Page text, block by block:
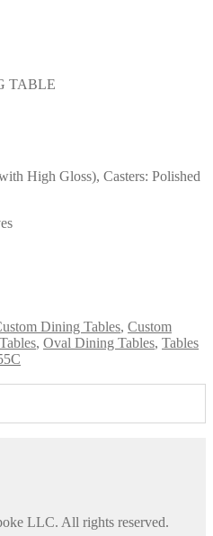
TABLE
High Gloss), Casters: Polished
Dining Tables, Custom
, Oval Dining Tables, Tables
LLC. All rights reserved.